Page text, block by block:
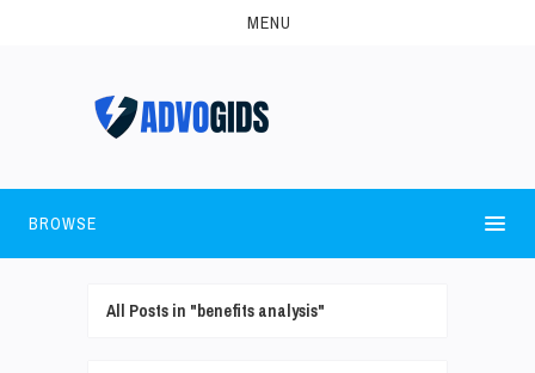
MENU
BROWSE
All Posts in "benefits analysis"